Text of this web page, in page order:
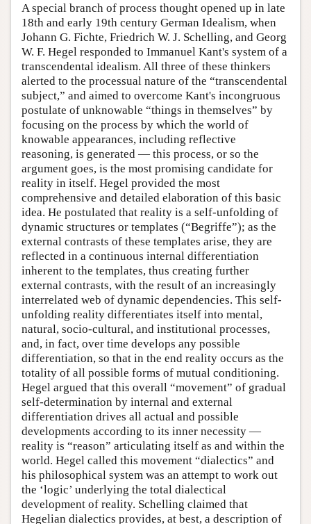
A special branch of process thought opened up in late
18th and early 19th century German Idealism, when
Johann G. Fichte, Friedrich W. J. Schelling, and Georg
W. F. Hegel responded to Immanuel Kant's system of a
transcendental idealism. All three of these thinkers
alerted to the processual nature of the “transcendental
subject,” and aimed to overcome Kant's incongruous
postulate of unknowable “things in themselves” by
focusing on the process by which the world of
knowable appearances, including reflective
reasoning, is generated — this process, or so the
argument goes, is the most promising candidate for
reality in itself. Hegel provided the most
comprehensive and detailed elaboration of this basic
idea. He postulated that reality is a self-unfolding of
dynamic structures or templates (“Begriffe”); as the
external contrasts of these templates arise, they are
reflected in a continuous internal differentiation
inherent to the templates, thus creating further
external contrasts, with the result of an increasingly
interrelated web of dynamic dependencies. This self-
unfolding reality differentiates itself into mental,
natural, socio-cultural, and institutional processes,
and, in fact, over time develops any possible
differentiation, so that in the end reality occurs as the
totality of all possible forms of mutual conditioning.
Hegel argued that this overall “movement” of gradual
self-determination by internal and external
differentiation drives all actual and possible
developments according to its inner necessity —
reality is “reason” articulating itself as and within the
world. Hegel called this movement “dialectics” and
his philosophical system was an attempt to work out
the ‘logic’ underlying the total dialectical
development of reality. Schelling claimed that
Hegelian dialectics provides, at best, a description of